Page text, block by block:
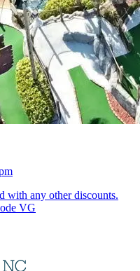
with any other discounts.
VG